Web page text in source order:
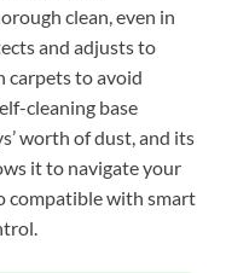
clean, even in
and adjusts to
carpets to avoid
cleaning base
worth of dust, and its
it to navigate your
compatible with smart